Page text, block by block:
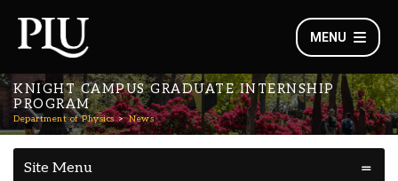
MENU
KNIGHT CAMPUS GRADUATE INTERNSHIP
PROGRAM
Department of Physics News
Site Menu